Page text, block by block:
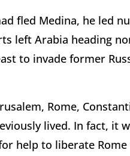
fled Medina, he led
left Arabia heading
to invade former
Rome,
lived. In fact, it
help to liberate